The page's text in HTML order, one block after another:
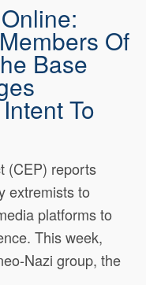
Of
Base
To
(CEP) reports
extremists to
platforms to
This week,
Nazi group, the